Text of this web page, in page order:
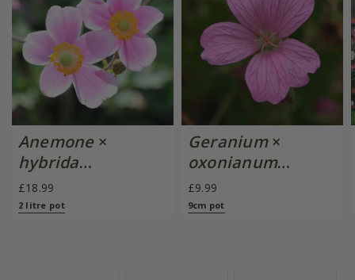
Anemone×
hybrida
'September
Charm'
£18.99
2 litre pot
Geranium×
oxonianum
'Wargrave Pink'
£9.99
9cm pot